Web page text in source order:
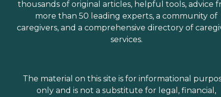
thousands of original articles, helpful tools, advice
more than 50 leading experts, a community of
caregivers, and a comprehensive directory of
services.
The material on this site is for informational
only and is not a substitute for legal, financial,